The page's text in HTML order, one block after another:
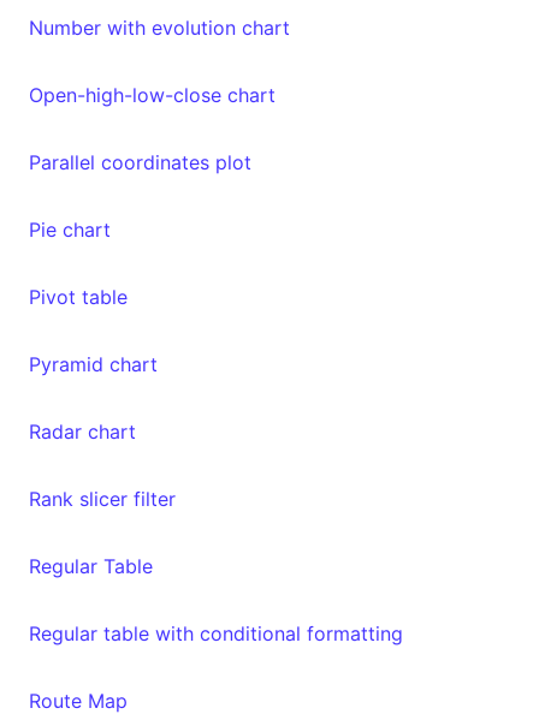
Number with evolution chart
Open-high-low-close chart
Parallel coordinates plot
Pie chart
Pivot table
Pyramid chart
Radar chart
Rank slicer filter
Regular Table
Regular table with conditional formatting
Route Map